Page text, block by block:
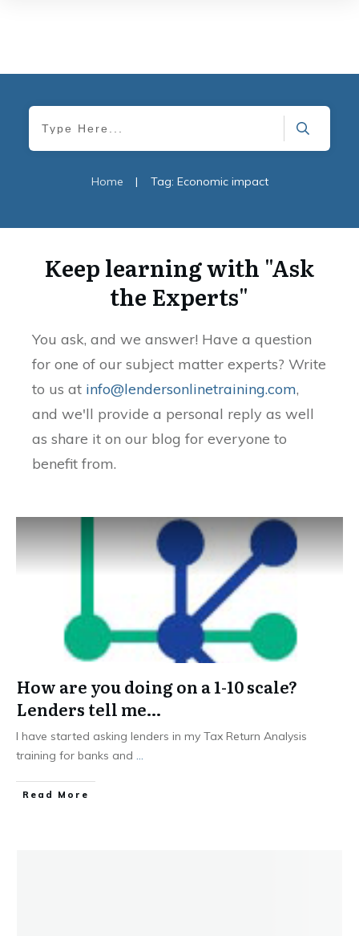
Home | Tag: Economic impact
Keep learning with "Ask
the Experts"
You ask, and we answer! Have a question
for one of our subject matter experts? Write
to us at info@lendersonlinetraining.com,
and we'll provide a personal reply as well
as share it on our blog for everyone to
benefit from.
How are you doing on a 1-10 scale?
Lenders tell me…
I have started asking lenders in my Tax Return Analysis
training for banks and ...
Read More